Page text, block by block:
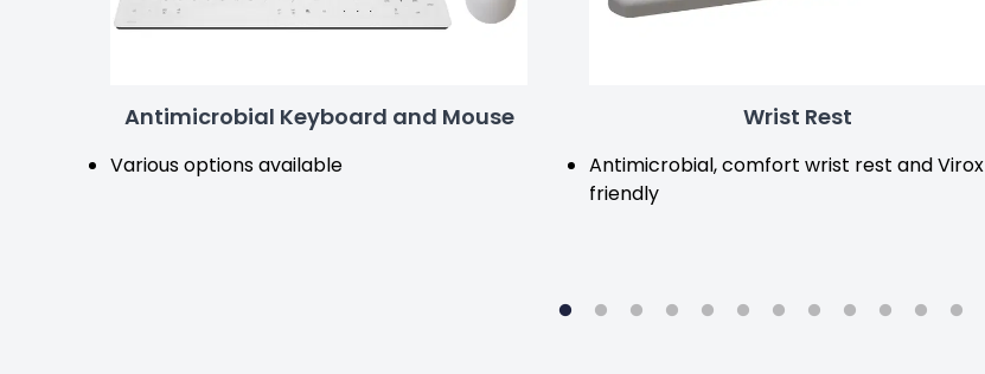
Antimicrobial Keyboard and Mouse
Various options available
Wrist Rest
Antimicrobial, comfort wrist rest and Virox
friendly